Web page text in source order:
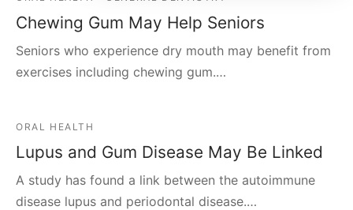
Chewing Gum May Help Seniors
Seniors who experience dry mouth may benefit from
exercises including chewing gum.…
ORAL HEALTH
Lupus and Gum Disease May Be Linked
A study has found a link between the autoimmune
disease lupus and periodontal disease.…